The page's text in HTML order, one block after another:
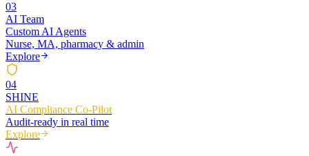
03
AI Team
Custom AI Agents
Nurse, MA, pharmacy & admin
Explore
04
SHINE
AI Compliance Co-Pilot
Audit-ready in real time
Explore